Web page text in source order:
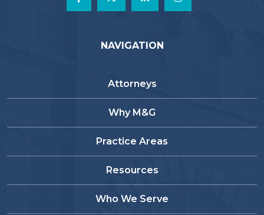
NAVIGATION
Attorneys
Why M&G
Practice Areas
Resources
Who We Serve